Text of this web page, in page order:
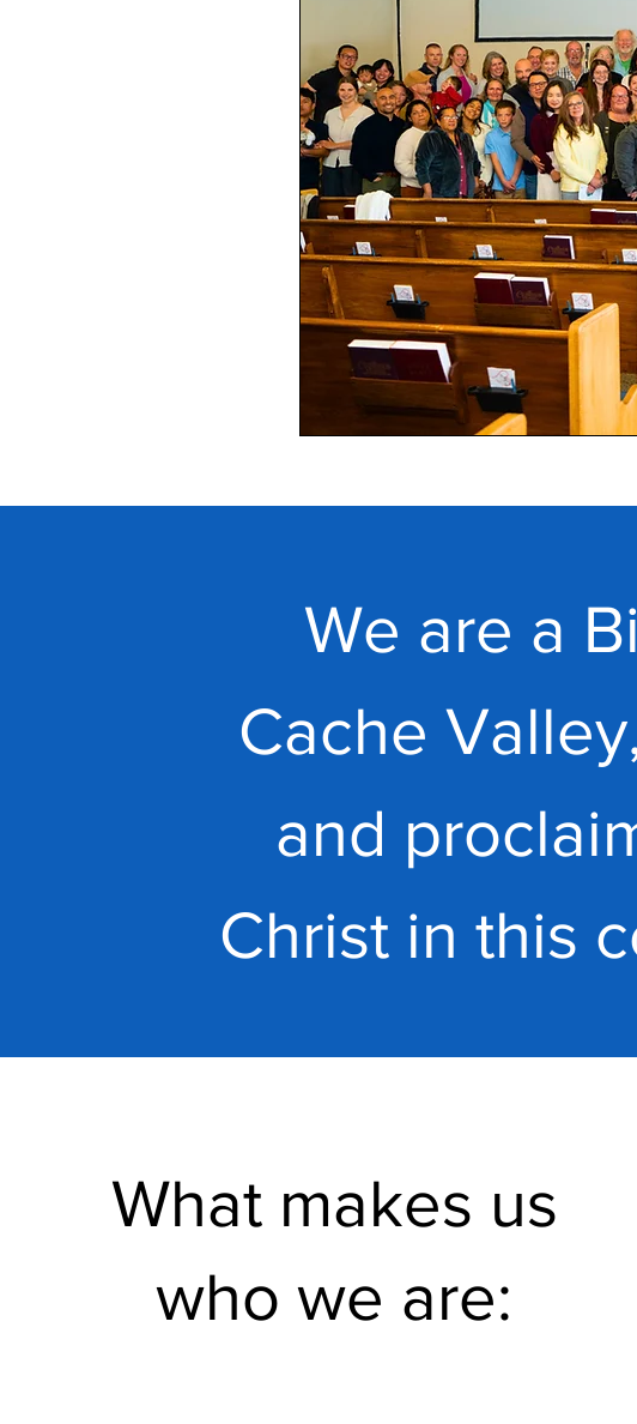
We are a
Cache
and
Christ in this
What makes us
who we are: